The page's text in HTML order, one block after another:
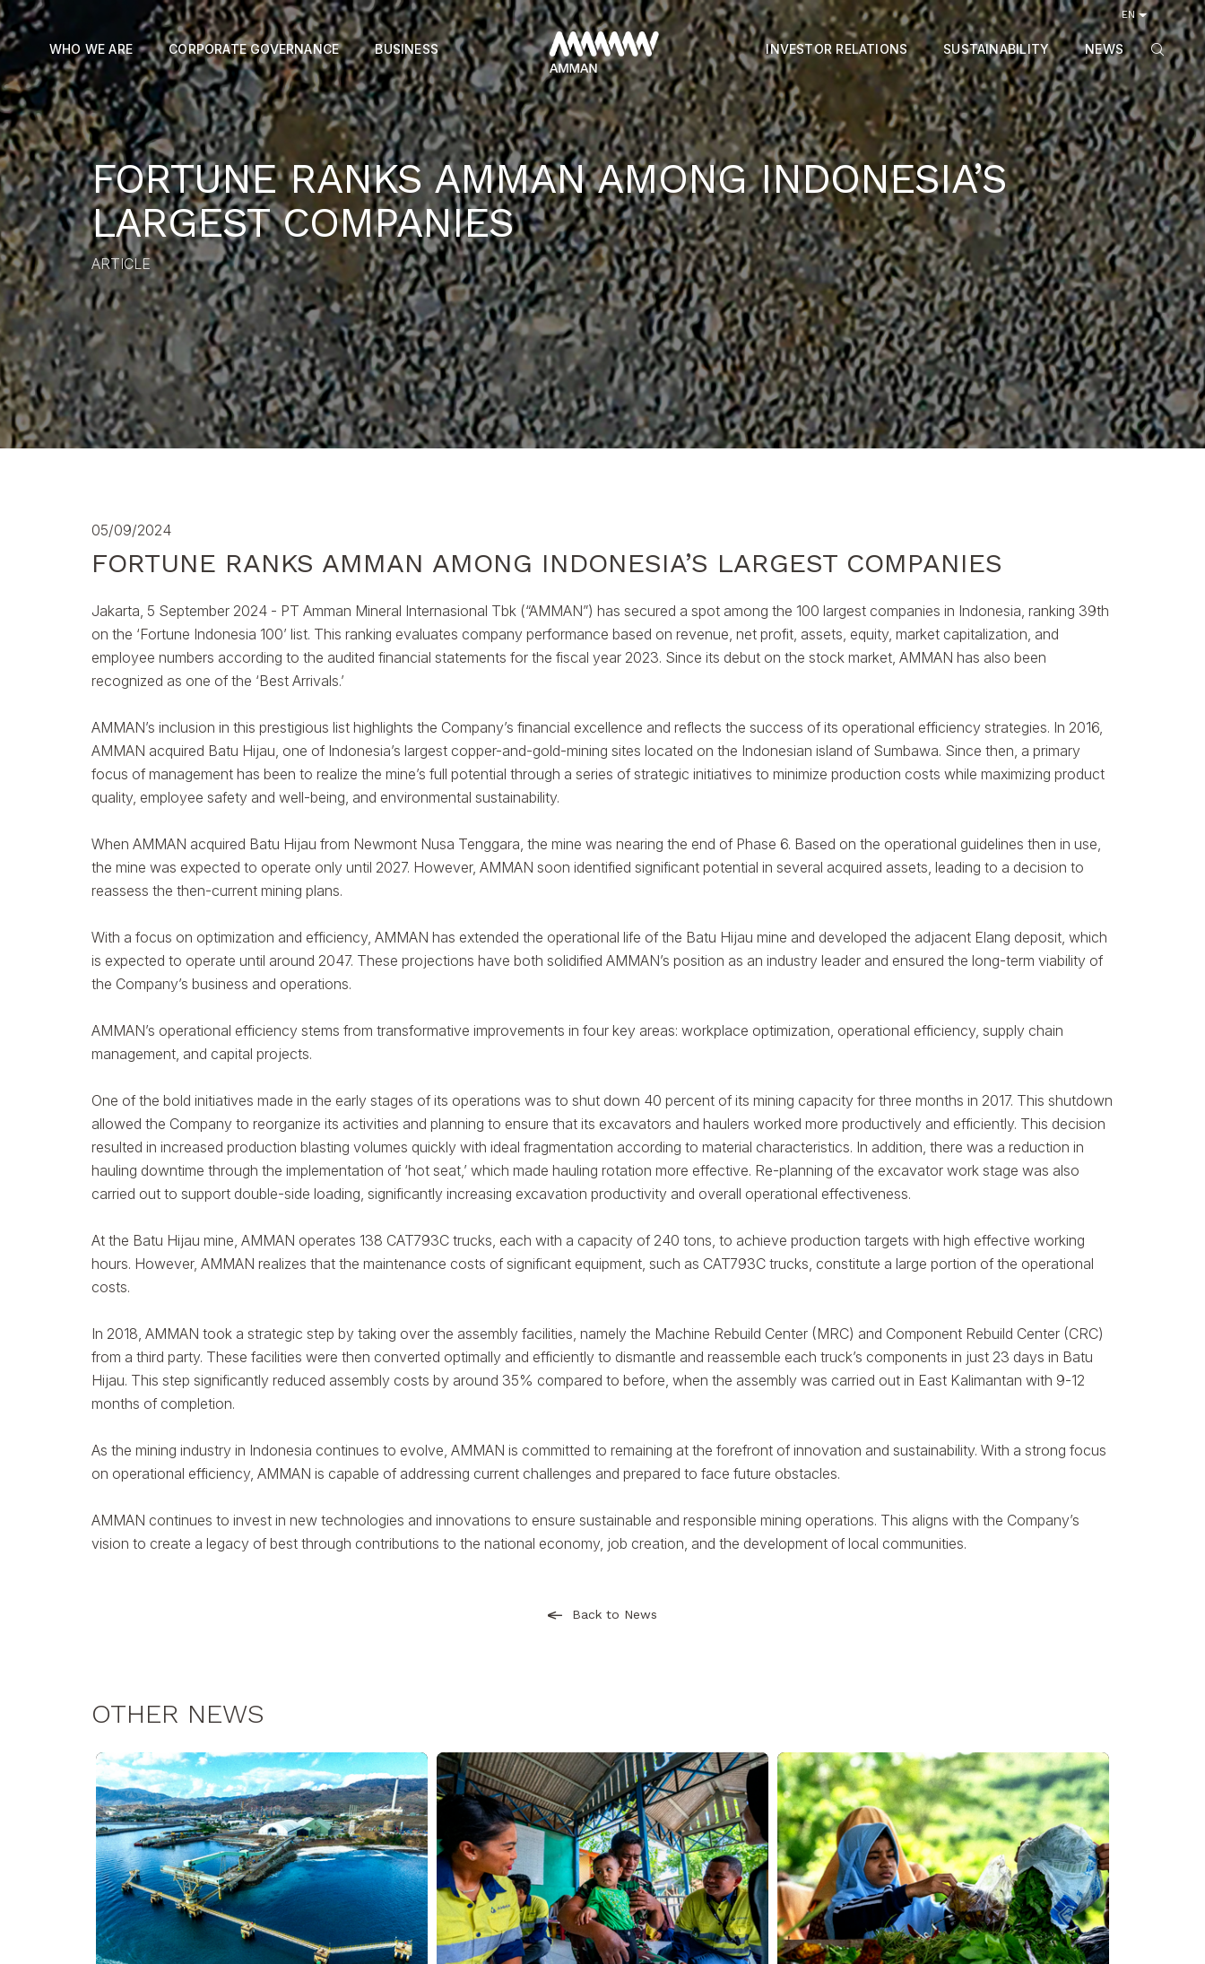
EN
WHO WE ARE CORPORATE GOVERNANCE BUSINESS INVESTOR RELATIONS SUSTAINABILITY NEWS
FORTUNE RANKS AMMAN AMONG INDONESIA’S
LARGEST COMPANIES
ARTICLE
05/09/2024
FORTUNE RANKS AMMAN AMONG INDONESIA’S LARGEST COMPANIES
Jakarta, 5 September 2024 - PT Amman Mineral Internasional Tbk (“AMMAN”) has secured a spot among the 100 largest companies in Indonesia, ranking 39th
on the ‘Fortune Indonesia 100’ list. This ranking evaluates company performance based on revenue, net profit, assets, equity, market capitalization, and
employee numbers according to the audited financial statements for the fiscal year 2023. Since its debut on the stock market, AMMAN has also been
recognized as one of the ‘Best Arrivals.’
AMMAN’s inclusion in this prestigious list highlights the Company’s financial excellence and reflects the success of its operational efficiency strategies. In 2016,
AMMAN acquired Batu Hijau, one of Indonesia’s largest copper-and-gold-mining sites located on the Indonesian island of Sumbawa. Since then, a primary
focus of management has been to realize the mine’s full potential through a series of strategic initiatives to minimize production costs while maximizing product
quality, employee safety and well-being, and environmental sustainability.
When AMMAN acquired Batu Hijau from Newmont Nusa Tenggara, the mine was nearing the end of Phase 6. Based on the operational guidelines then in use,
the mine was expected to operate only until 2027. However, AMMAN soon identified significant potential in several acquired assets, leading to a decision to
reassess the then-current mining plans.
With a focus on optimization and efficiency, AMMAN has extended the operational life of the Batu Hijau mine and developed the adjacent Elang deposit, which
is expected to operate until around 2047. These projections have both solidified AMMAN’s position as an industry leader and ensured the long-term viability of
the Company’s business and operations.
AMMAN’s operational efficiency stems from transformative improvements in four key areas: workplace optimization, operational efficiency, supply chain
management, and capital projects.
One of the bold initiatives made in the early stages of its operations was to shut down 40 percent of its mining capacity for three months in 2017. This shutdown
allowed the Company to reorganize its activities and planning to ensure that its excavators and haulers worked more productively and efficiently. This decision
resulted in increased production blasting volumes quickly with ideal fragmentation according to material characteristics. In addition, there was a reduction in
hauling downtime through the implementation of ‘hot seat,’ which made hauling rotation more effective. Re-planning of the excavator work stage was also
carried out to support double-side loading, significantly increasing excavation productivity and overall operational effectiveness.
At the Batu Hijau mine, AMMAN operates 138 CAT793C trucks, each with a capacity of 240 tons, to achieve production targets with high effective working
hours. However, AMMAN realizes that the maintenance costs of significant equipment, such as CAT793C trucks, constitute a large portion of the operational
costs.
In 2018, AMMAN took a strategic step by taking over the assembly facilities, namely the Machine Rebuild Center (MRC) and Component Rebuild Center (CRC)
from a third party. These facilities were then converted optimally and efficiently to dismantle and reassemble each truck’s components in just 23 days in Batu
Hijau. This step significantly reduced assembly costs by around 35% compared to before, when the assembly was carried out in East Kalimantan with 9-12
months of completion.
As the mining industry in Indonesia continues to evolve, AMMAN is committed to remaining at the forefront of innovation and sustainability. With a strong focus
on operational efficiency, AMMAN is capable of addressing current challenges and prepared to face future obstacles.
AMMAN continues to invest in new technologies and innovations to ensure sustainable and responsible mining operations. This aligns with the Company’s
vision to create a legacy of best through contributions to the national economy, job creation, and the development of local communities.
Back to News
OTHER NEWS